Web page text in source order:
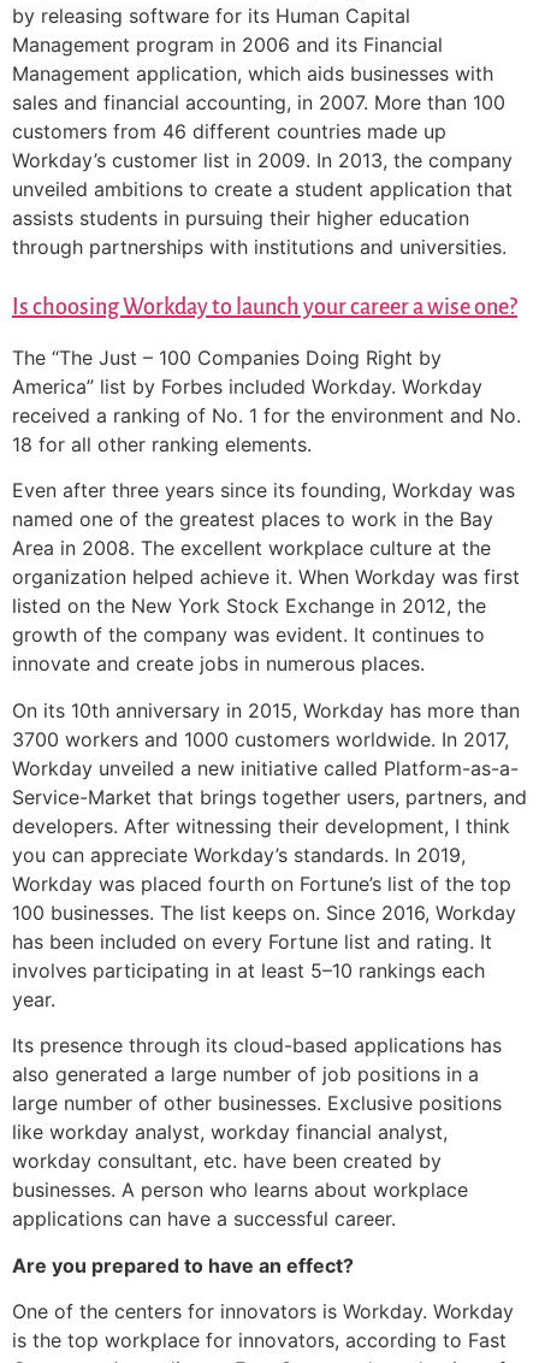
by releasing software for its Human Capital
Management program in 2006 and its Financial
Management application, which aids businesses with
sales and financial accounting, in 2007. More than 100
customers from 46 different countries made up
Workday’s customer list in 2009. In 2013, the company
unveiled ambitions to create a student application that
assists students in pursuing their higher education
through partnerships with institutions and universities.
Is choosing Workday to launch your career a wise one?
The “The Just – 100 Companies Doing Right by
America” list by Forbes included Workday. Workday
received a ranking of No. 1 for the environment and No.
18 for all other ranking elements.
Even after three years since its founding, Workday was
named one of the greatest places to work in the Bay
Area in 2008. The excellent workplace culture at the
organization helped achieve it. When Workday was first
listed on the New York Stock Exchange in 2012, the
growth of the company was evident. It continues to
innovate and create jobs in numerous places.
On its 10th anniversary in 2015, Workday has more than
3700 workers and 1000 customers worldwide. In 2017,
Workday unveiled a new initiative called Platform-as-a-
Service-Market that brings together users, partners, and
developers. After witnessing their development, I think
you can appreciate Workday’s standards. In 2019,
Workday was placed fourth on Fortune’s list of the top
100 businesses. The list keeps on. Since 2016, Workday
has been included on every Fortune list and rating. It
involves participating in at least 5–10 rankings each
year.
Its presence through its cloud-based applications has
also generated a large number of job positions in a
large number of other businesses. Exclusive positions
like workday analyst, workday financial analyst,
workday consultant, etc. have been created by
businesses. A person who learns about workplace
applications can have a successful career.
Are you prepared to have an effect?
One of the centers for innovators is Workday. Workday
is the top workplace for innovators, according to Fast